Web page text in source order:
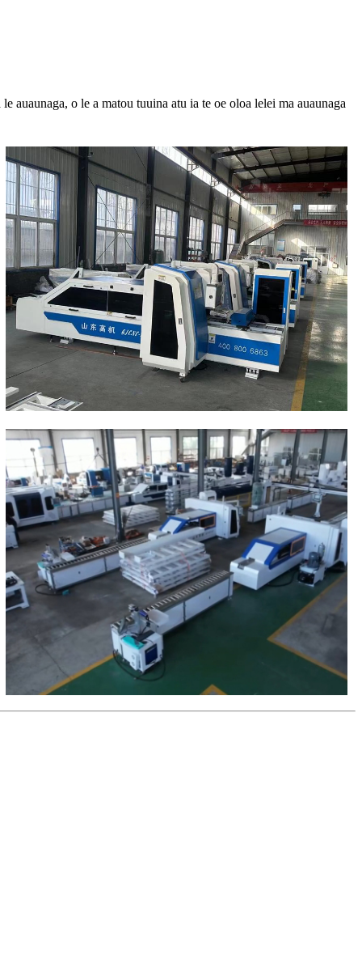
auaunaga, o le a matou tuuina atu ia te oe oloa lelei ma auaunaga